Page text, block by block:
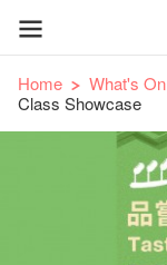
Home What's On
Class Showcase